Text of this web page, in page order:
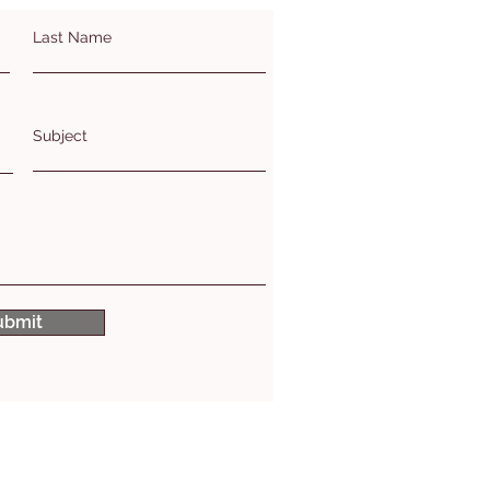
Last Name
Subject